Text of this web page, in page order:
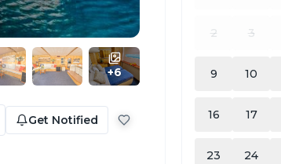
+6
Get Notified
2 3
9 10
16 17
23 24